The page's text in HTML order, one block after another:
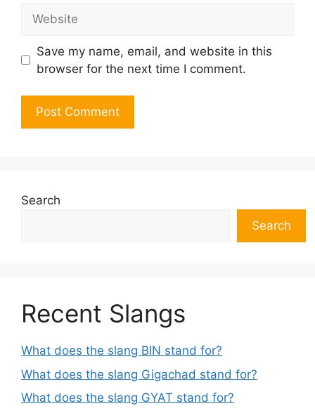
Save my name, email, and website in this
browser for the next time I comment.
Search
Search
Recent Slangs
What does the slang BIN stand for?
What does the slang Gigachad stand for?
What does the slang GYAT stand for?